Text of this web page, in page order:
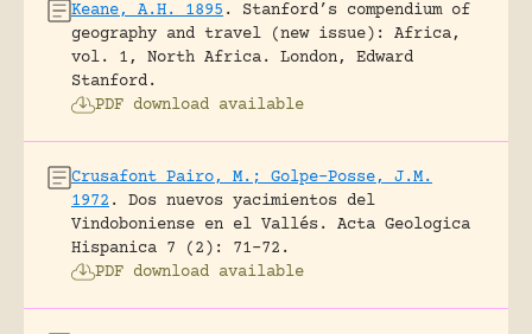
Keane, A.H. 1895.
Stanford’s compendium of
geography and travel (new issue): Africa,
vol. 1, North Africa.
London, Edward
Stanford.
PDF download available
Crusafont Pairo, M.; Golpe-Posse, J.M.
1972.
Dos nuevos yacimientos del
Vindoboniense en el Vallés.
Acta Geologica
Hispanica 7 (2): 71-72.
PDF download available